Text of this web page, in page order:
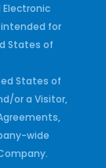
intended for
States of
States of
or a Visitor,
wide